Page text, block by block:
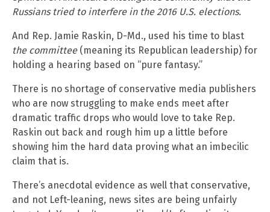
Russians tried to interfere in the 2016 U.S. elections.
And Rep. Jamie Raskin, D-Md., used his time to blast
the committee(meaning its Republican leadership) for
holding a hearing based on “pure fantasy.”
There is no shortage of conservative media publishers
who are now struggling to make ends meet after
dramatic traffic drops who would love to take Rep.
Raskin out back and rough him up a little before
showing him the hard data proving what an imbecilic
claim that is.
There’s anecdotal evidence as well that conservative,
and not Left-leaning, news sites are being unfairly